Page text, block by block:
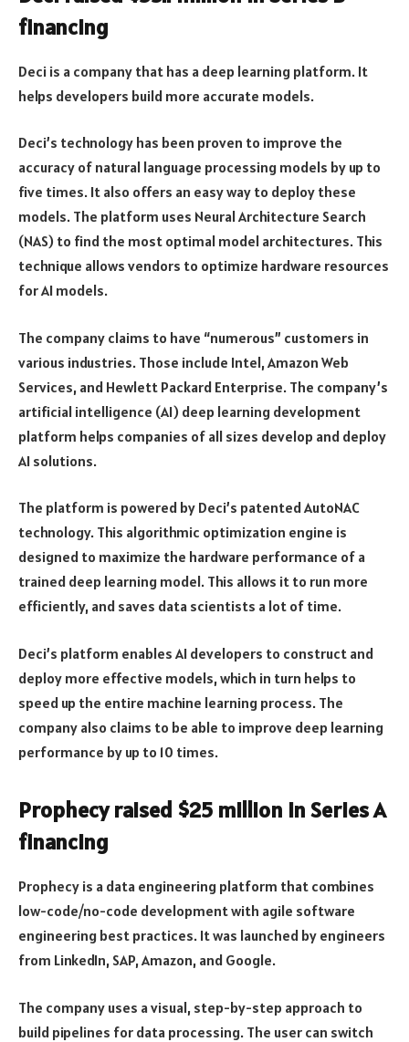
financing
Deci is a company that has a deep learning platform. It
helps developers build more accurate models.
Deci’s technology has been proven to improve the
accuracy of natural language processing models by up to
five times. It also offers an easy way to deploy these
models. The platform uses Neural Architecture Search
(NAS) to find the most optimal model architectures. This
technique allows vendors to optimize hardware resources
for AI models.
The company claims to have “numerous” customers in
various industries. Those include Intel, Amazon Web
Services, and Hewlett Packard Enterprise. The company’s
artificial intelligence (AI) deep learning development
platform helps companies of all sizes develop and deploy
AI solutions.
The platform is powered by Deci’s patented AutoNAC
technology. This algorithmic optimization engine is
designed to maximize the hardware performance of a
trained deep learning model. This allows it to run more
efficiently, and saves data scientists a lot of time.
Deci’s platform enables AI developers to construct and
deploy more effective models, which in turn helps to
speed up the entire machine learning process. The
company also claims to be able to improve deep learning
performance by up to 10 times.
Prophecy raised $25 million in Series A
financing
Prophecy is a data engineering platform that combines
low-code/no-code development with agile software
engineering best practices. It was launched by engineers
from LinkedIn, SAP, Amazon, and Google.
The company uses a visual, step-by-step approach to
build pipelines for data processing. The user can switch